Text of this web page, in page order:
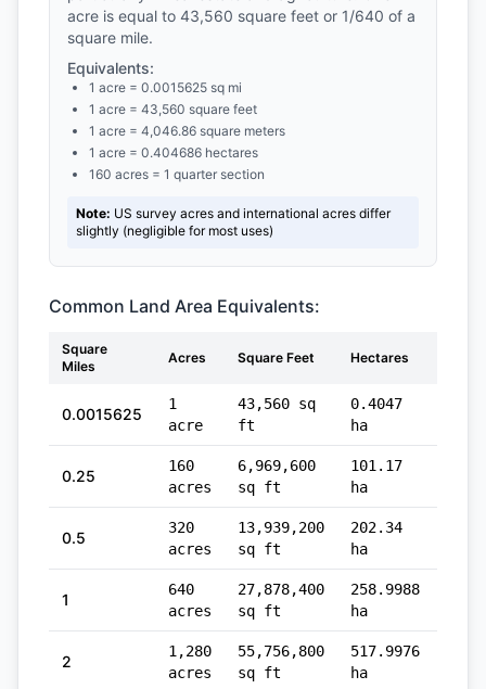
acre is equal to 43,560 square feet or 1/640 of a
square mile.
Equivalents:
1 acre = 0.0015625 sq mi
1 acre = 43,560 square feet
1 acre = 4,046.86 square meters
1 acre = 0.404686 hectares
160 acres = 1 quarter section
Note: US survey acres and international acres differ
slightly (negligible for most uses)
Common Land Area Equivalents:
Square
Miles
Acres Square Feet Hectares
0.0015625
1
acre
43,560 sq
ft
0.4047
ha
0.25
160
acres
6,969,600
sq ft
101.17
ha
0.5
320
acres
13,939,200
sq ft
202.34
ha
1
640
acres
27,878,400
sq ft
258.9988
ha
2
1,280
acres
55,756,800
sq ft
517.9976
ha